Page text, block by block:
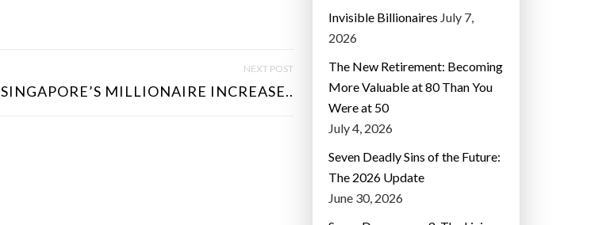
NEXT POST
SINGAPORE’S MILLIONAIRE INCREASE..
Invisible Billionaires July 7,
2026
The New Retirement: Becoming
More Valuable at 80 Than You
Were at 50
July 4, 2026
Seven Deadly Sins of the Future:
The 2026 Update
June 30, 2026